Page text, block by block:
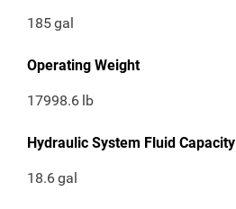
185gal
Operating Weight
17998.6 lb
Hydraulic System Fluid Capacity
18.6gal